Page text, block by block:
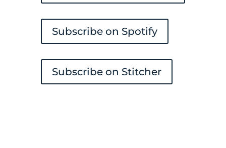
Subscribe on Spotify
Subscribe on Stitcher